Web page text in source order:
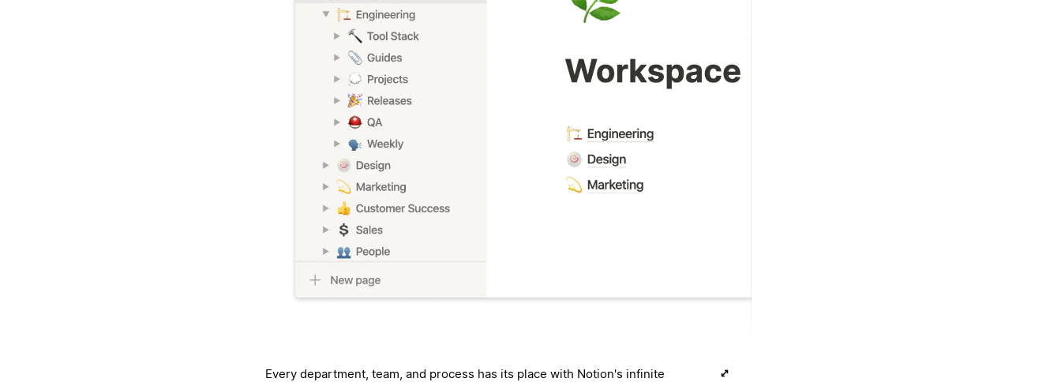
Every department, team, and process has its place with Notion's infinite